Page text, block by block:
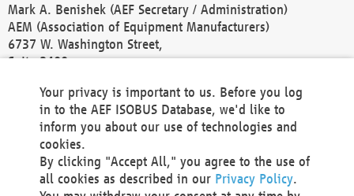
Mark A. Benishek (AEF Secretary / Administration)
AEM (Association of Equipment Manufacturers)
6737 W. Washington Street,
Suite 2400
Phone +1 414 298 4118
Fax +1 414 272 1170
america@aef-online.org
Contact
Your privacy is important to us. Before you log
in to the AEF ISOBUS Database, we'd like to
inform you about our use of technologies and
cookies.
By clicking "Accept All," you agree to the use of
all cookies as described in our Privacy Policy.